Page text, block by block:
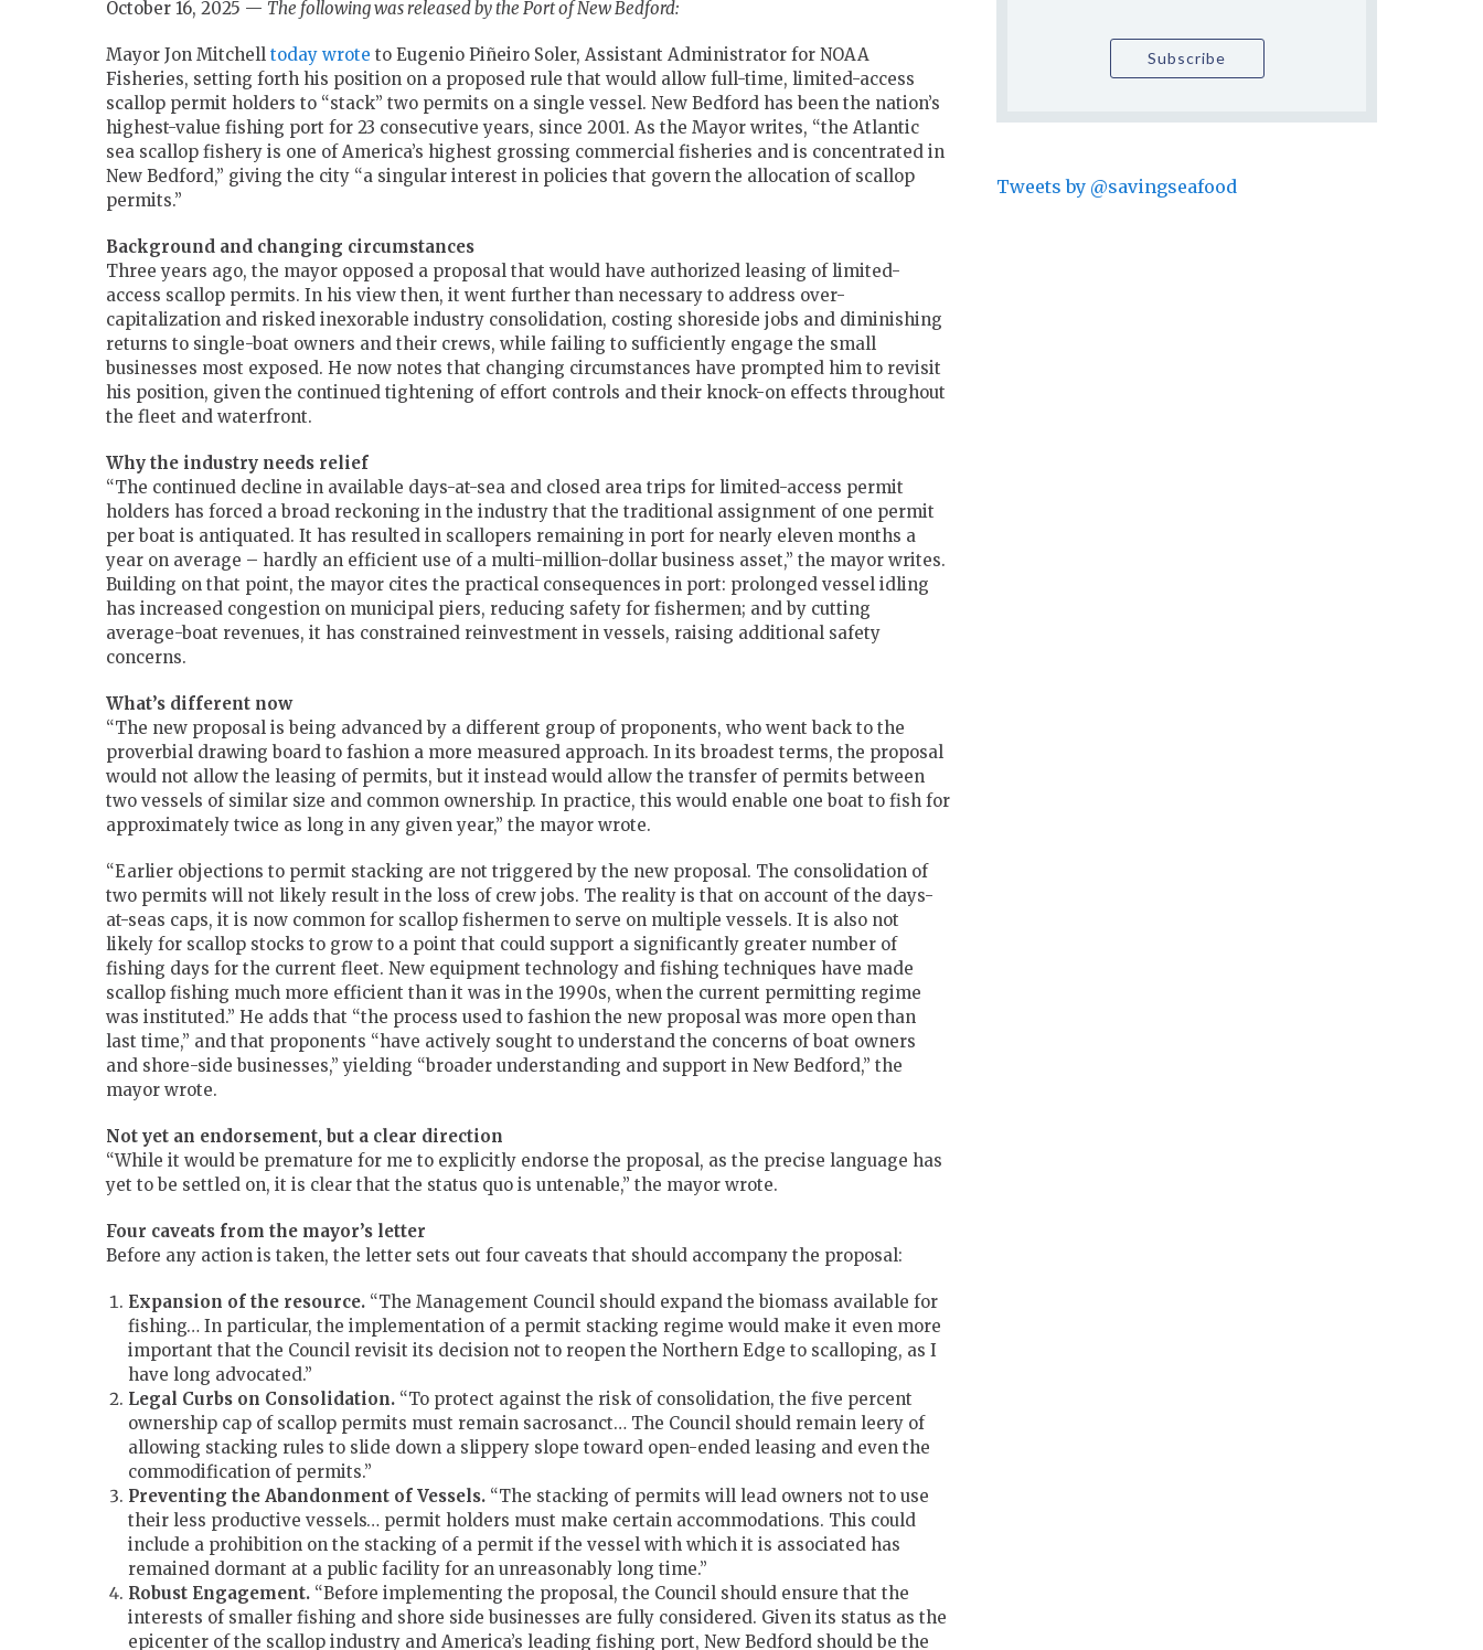
October 16, 2025 — The following was released by the Port of New Bedford:
Mayor Jon Mitchell today wrote to Eugenio Piñeiro Soler, Assistant Administrator for NOAA
Fisheries, setting forth his position on a proposed rule that would allow full-time, limited-access
scallop permit holders to “stack” two permits on a single vessel. New Bedford has been the nation’s
highest-value fishing port for 23 consecutive years, since 2001. As the Mayor writes, “the Atlantic
sea scallop fishery is one of America’s highest grossing commercial fisheries and is concentrated in
New Bedford,” giving the city “a singular interest in policies that govern the allocation of scallop
permits.”
Background and changing circumstances
Three years ago, the mayor opposed a proposal that would have authorized leasing of limited-
access scallop permits. In his view then, it went further than necessary to address over-
capitalization and risked inexorable industry consolidation, costing shoreside jobs and diminishing
returns to single-boat owners and their crews, while failing to sufficiently engage the small
businesses most exposed. He now notes that changing circumstances have prompted him to revisit
his position, given the continued tightening of effort controls and their knock-on effects throughout
the fleet and waterfront.
Why the industry needs relief
“The continued decline in available days-at-sea and closed area trips for limited-access permit
holders has forced a broad reckoning in the industry that the traditional assignment of one permit
per boat is antiquated. It has resulted in scallopers remaining in port for nearly eleven months a
year on average – hardly an efficient use of a multi-million-dollar business asset,” the mayor writes.
Building on that point, the mayor cites the practical consequences in port: prolonged vessel idling
has increased congestion on municipal piers, reducing safety for fishermen; and by cutting
average-boat revenues, it has constrained reinvestment in vessels, raising additional safety
concerns.
What’s different now
“The new proposal is being advanced by a different group of proponents, who went back to the
proverbial drawing board to fashion a more measured approach. In its broadest terms, the proposal
would not allow the leasing of permits, but it instead would allow the transfer of permits between
two vessels of similar size and common ownership. In practice, this would enable one boat to fish for
approximately twice as long in any given year,” the mayor wrote.
“Earlier objections to permit stacking are not triggered by the new proposal. The consolidation of
two permits will not likely result in the loss of crew jobs. The reality is that on account of the days-
at-seas caps, it is now common for scallop fishermen to serve on multiple vessels. It is also not
likely for scallop stocks to grow to a point that could support a significantly greater number of
fishing days for the current fleet. New equipment technology and fishing techniques have made
scallop fishing much more efficient than it was in the 1990s, when the current permitting regime
was instituted.” He adds that “the process used to fashion the new proposal was more open than
last time,” and that proponents “have actively sought to understand the concerns of boat owners
and shore-side businesses,” yielding “broader understanding and support in New Bedford,” the
mayor wrote.
Not yet an endorsement, but a clear direction
“While it would be premature for me to explicitly endorse the proposal, as the precise language has
yet to be settled on, it is clear that the status quo is untenable,” the mayor wrote.
Four caveats from the mayor’s letter
Before any action is taken, the letter sets out four caveats that should accompany the proposal:
Expansion of the resource. “The Management Council should expand the biomass available for
fishing… In particular, the implementation of a permit stacking regime would make it even more
important that the Council revisit its decision not to reopen the Northern Edge to scalloping, as I
have long advocated.”
Legal Curbs on Consolidation. “To protect against the risk of consolidation, the five percent
ownership cap of scallop permits must remain sacrosanct… The Council should remain leery of
allowing stacking rules to slide down a slippery slope toward open-ended leasing and even the
commodification of permits.”
Preventing the Abandonment of Vessels. “The stacking of permits will lead owners not to use
their less productive vessels… permit holders must make certain accommodations. This could
include a prohibition on the stacking of a permit if the vessel with which it is associated has
remained dormant at a public facility for an unreasonably long time.”
Robust Engagement. “Before implementing the proposal, the Council should ensure that the
interests of smaller fishing and shore side businesses are fully considered. Given its status as the
epicenter of the scallop industry and America’s leading fishing port, New Bedford should be the
Tweets by @savingseafood